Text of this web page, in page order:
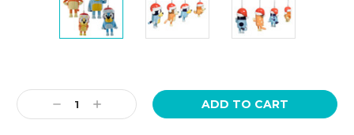
Stock:
Decrease
Quantity:
Increase
Quantity: